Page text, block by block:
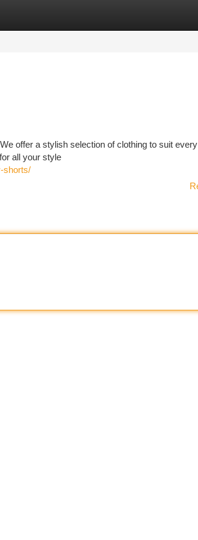
offer a stylish selection of clothing to suit
all your style
shorts/